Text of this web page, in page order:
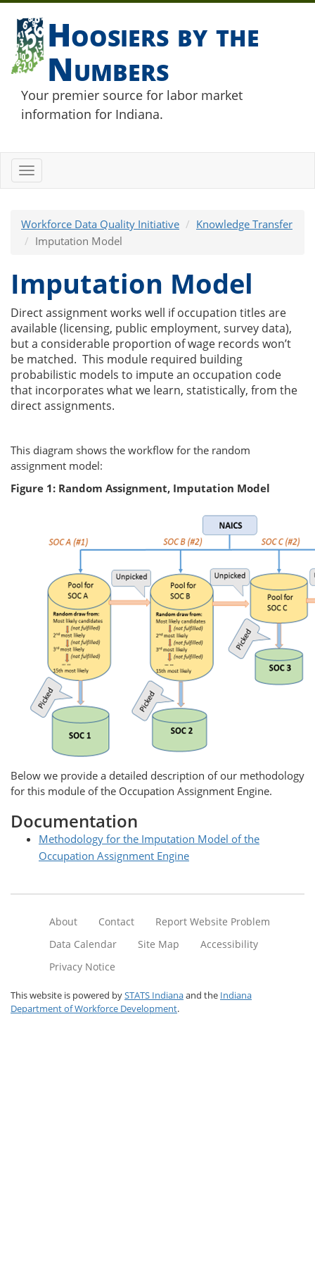
Hoosiers by the
Numbers
Your premier source for labor market
information for Indiana.
Toggle
navigation
Workforce Data Quality Initiative
Knowledge Transfer
Imputation Model
Imputation Model
Direct assignment works well if occupation titles are
available (licensing, public employment, survey data),
but a considerable proportion of wage records won’t
be matched. This module required building
probabilistic models to impute an occupation code
that incorporates what we learn, statistically, from the
direct assignments.
This diagram shows the workflow for the random
assignment model:
Figure 1: Random Assignment, Imputation Model
Below we provide a detailed description of our methodology
for this module of the Occupation Assignment Engine.
Documentation
Methodology for the Imputation Model of the
Occupation Assignment Engine
About Contact
Report Website Problem
Data Calendar
Site Map
Accessibility
Privacy Notice
This website is powered bySTATS Indianaand the Indiana
Department of Workforce Development.